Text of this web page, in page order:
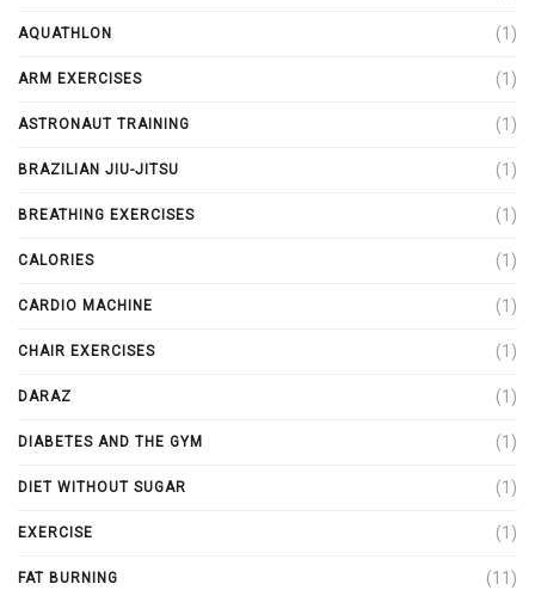
AQUATHLON (1)
ARM EXERCISES (1)
ASTRONAUT TRAINING (1)
BRAZILIAN JIU-JITSU (1)
BREATHING EXERCISES (1)
CALORIES (1)
CARDIO MACHINE (1)
CHAIR EXERCISES (1)
DARAZ (1)
DIABETES AND THE GYM (1)
DIET WITHOUT SUGAR (1)
EXERCISE (1)
FAT BURNING (11)